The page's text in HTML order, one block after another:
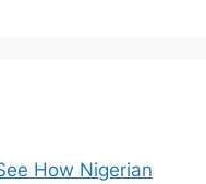
How Nigerian